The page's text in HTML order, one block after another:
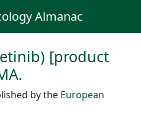
Almanac
[product
by the European